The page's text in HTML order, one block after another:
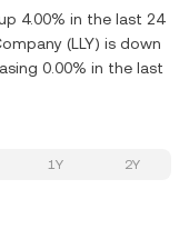
4.00% in the last 24
(LLY) is down
0.00% in the last
1Y 2Y